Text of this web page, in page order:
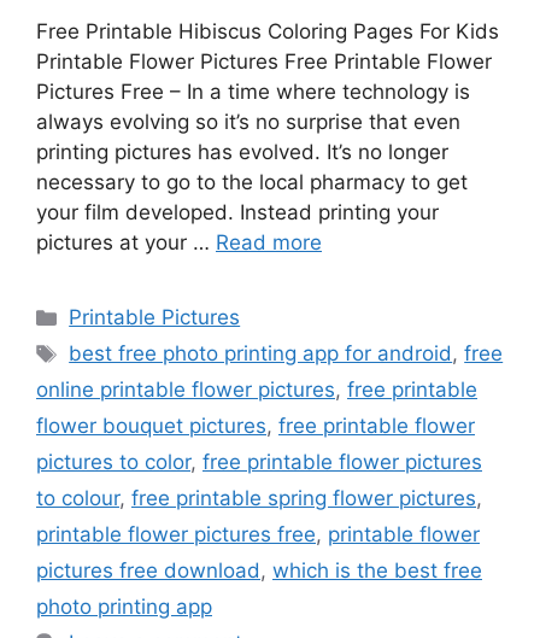
Free Printable Hibiscus Coloring Pages For Kids
Printable Flower Pictures Free Printable Flower
Pictures Free – In a time where technology is
always evolving so it’s no surprise that even
printing pictures has evolved. It’s no longer
necessary to go to the local pharmacy to get
your film developed. Instead printing your
pictures at your … Read more
Categories
Printable Pictures
Tags
best free photo printing app for android,free
online printable flower pictures, free printable
flower bouquet pictures, free printable flower
pictures to color, free printable flower pictures
to colour, free printable spring flower pictures,
printable flower pictures free, printable flower
pictures free download, which is the best free
photo printing app